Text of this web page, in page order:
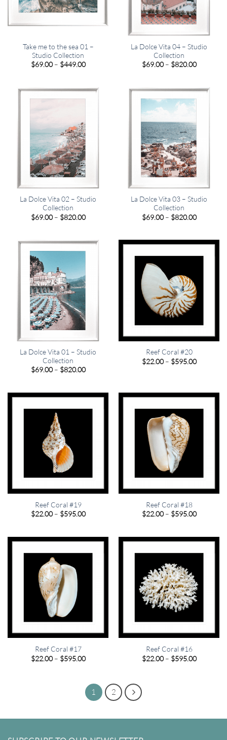
Take me to the sea 01 –
Studio Collection
$69.00 – $449.00Price
$449.00
La Dolce Vita 04 – Studio
Collection
$69.00 – $820.00Price
$820.00
La Dolce Vita 02 – Studio
Collection
$69.00 – $820.00Price
$820.00
La Dolce Vita 03 – Studio
Collection
$69.00 – $820.00Price
$820.00
La Dolce Vita 01 – Studio
Collection
$69.00 – $820.00Price
$820.00
Reef Coral #20
$22.00 – $595.00Price
Reef Coral #19
$22.00 – $595.00Price
$595.00
Reef Coral #18
$22.00 – $595.00Price
$595.00
Reef Coral #17
$22.00 – $595.00Price
$595.00
Reef Coral #16
$22.00 – $595.00Price
1 2